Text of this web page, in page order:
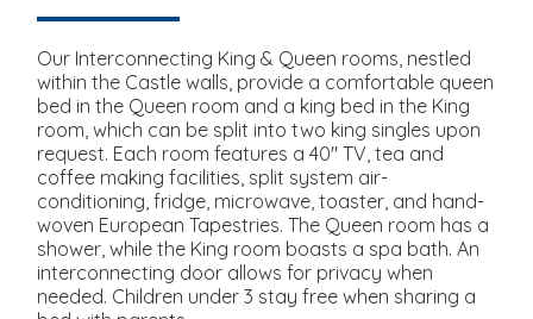
Our Interconnecting King & Queen rooms, nestled
within the Castle walls, provide a comfortable queen
bed in the Queen room and a king bed in the King
room, which can be split into two king singles upon
request. Each room features a 40" TV, tea and
coffee making facilities, split system air-
conditioning, fridge, microwave, toaster, and hand-
woven European Tapestries. The Queen room has a
shower, while the King room boasts a spa bath. An
interconnecting door allows for privacy when
needed. Children under 3 stay free when sharing a